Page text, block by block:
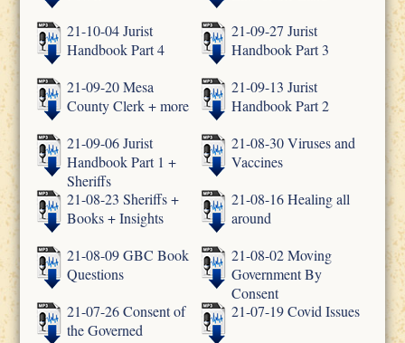
21-10-04 Jurist
Handbook Part 4
21-09-27 Jurist
Handbook Part 3
21-09-20 Mesa
County Clerk + more
21-09-13 Jurist
Handbook Part 2
21-09-06 Jurist
Handbook Part 1 +
Sheriffs
21-08-30 Viruses and
Vaccines
21-08-23 Sheriffs +
Books + Insights
21-08-16 Healing all
around
21-08-09 GBC Book
Questions
21-08-02 Moving
Government By
Consent
21-07-26 Consent of
the Governed
21-07-19 Covid Issues